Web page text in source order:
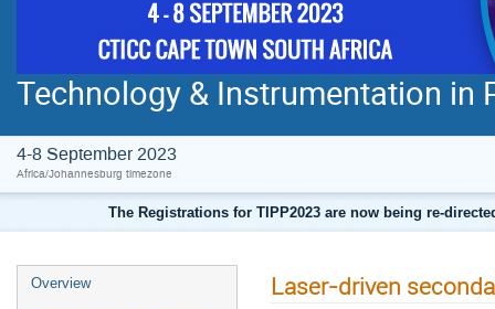
Technology & Instrumentation in
4-8 September 2023
Africa/Johannesburg timezone
The Registrations for TIPP2023 are now being re-
Overview Laser-driven